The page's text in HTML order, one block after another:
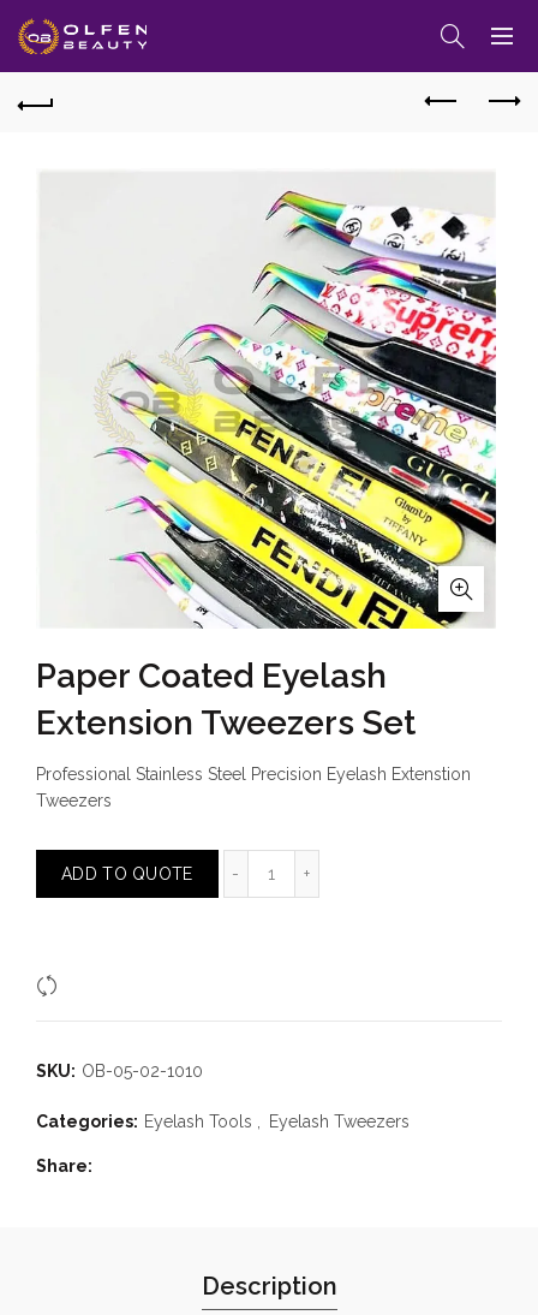
Paper Coated Eyelash
Extension Tweezers Set
Professional Stainless Steel Precision Eyelash Extenstion
Tweezers
ADD TO QUOTE
SKU: OB-05-02-1010
Categories: Eyelash Tools Eyelash Tweezers
Share
Description